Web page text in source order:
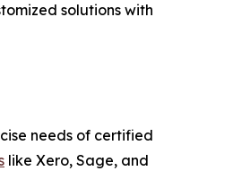
solutions with
needs of certified
like Xero, Sage, and